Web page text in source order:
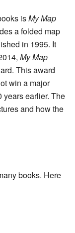
isMy Map
a folded map
in 1995. It
My Map
This award
win a major
years earlier. The
and how the
books. Here